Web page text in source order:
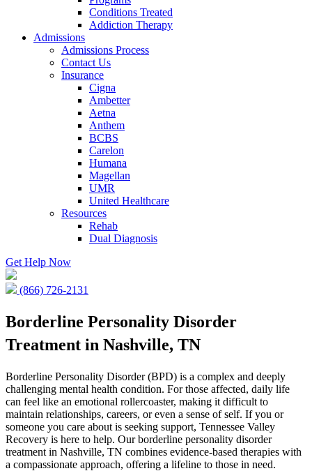
Conditions Treated
Addiction Therapy
Admissions
Admissions Process
Contact Us
Insurance
Cigna
Ambetter
Aetna
Anthem
BCBS
Carelon
Humana
Magellan
UMR
United Healthcare
Resources
Rehab
Dual Diagnosis
Get Help Now
(866) 726-2131
Borderline Personality Disorder
Treatment in Nashville, TN
Borderline Personality Disorder (BPD) is a complex and deeply
challenging mental health condition. For those affected, daily life
can feel like an emotional rollercoaster, making it difficult to
maintain relationships, careers, or even a sense of self. If you or
someone you care about is seeking support, Tennessee Valley
Recovery is here to help. Our borderline personality disorder
treatment in Nashville, TN combines evidence-based therapies with
a compassionate approach, offering a lifeline to those in need.